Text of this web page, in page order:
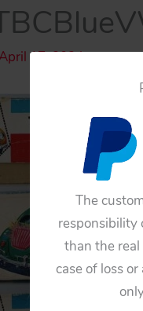
The
responsibility
than the
case of loss
April 17, 2024